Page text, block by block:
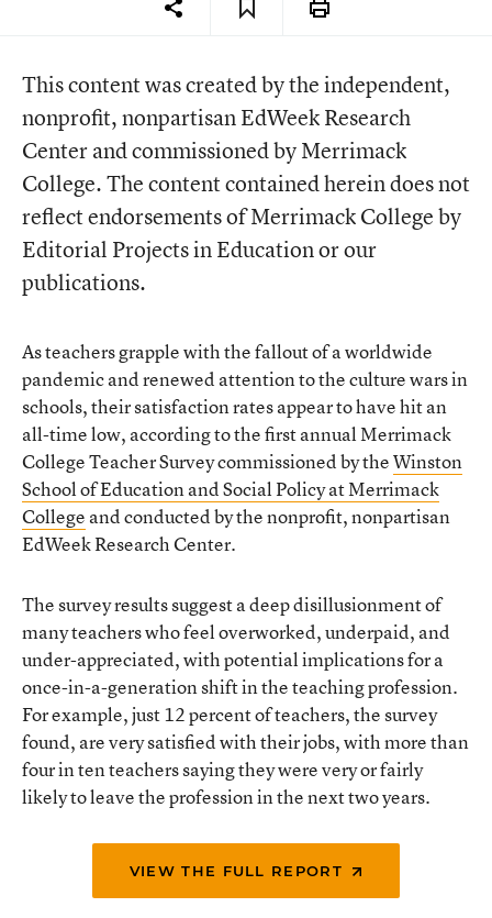
This content was created by the independent,
nonprofit, nonpartisan EdWeek Research
Center and commissioned by Merrimack
College. The content contained herein does not
reflect endorsements of Merrimack College by
Editorial Projects in Education or our
publications.
As teachers grapple with the fallout of a worldwide
pandemic and renewed attention to the culture wars in
schools, their satisfaction rates appear to have hit an
all-time low, according to the first annual Merrimack
College Teacher Survey commissioned by theWinston
School of Education and Social Policy at Merrimack
College and conducted by the nonprofit, nonpartisan
EdWeek Research Center.
The survey results suggest a deep disillusionment of
many teachers who feel overworked, underpaid, and
under-appreciated, with potential implications for a
once-in-a-generation shift in the teaching profession.
For example, just 12 percent of teachers, the survey
found, are very satisfied with their jobs, with more than
four in ten teachers saying they were very or fairly
likely to leave the profession in the next two years.
VIEW THE FULL REPORT